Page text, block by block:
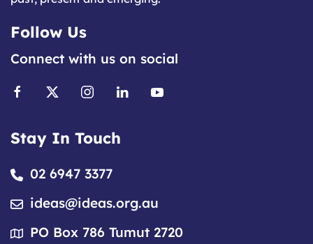
Follow Us
Connect with us on social
Stay In Touch
02 6947 3377
ideas@ideas.org.au
PO Box 786 Tumut 2720